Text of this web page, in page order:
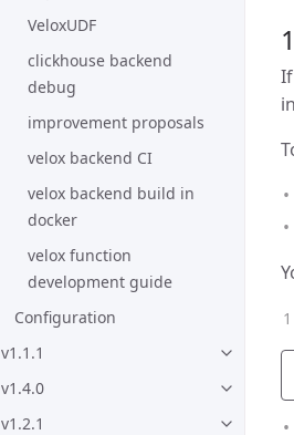
VeloxUDF
clickhouse backend
debug
improvement proposals
velox backend CI
velox backend build in
docker
velox function
development guide
Configuration
v1.1.1
v1.4.0
v1.2.1